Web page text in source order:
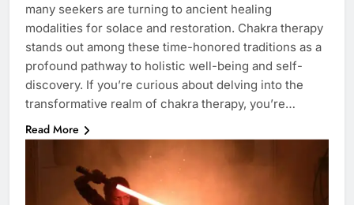
many seekers are turning to ancient healing
modalities for solace and restoration. Chakra therapy
stands out among these time-honored traditions as a
profound pathway to holistic well-being and self-
discovery. If you’re curious about delving into the
transformative realm of chakra therapy, you’re…
Read More